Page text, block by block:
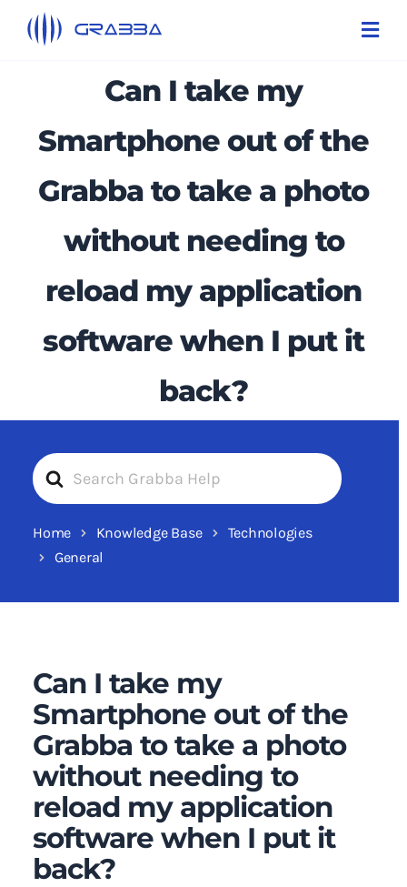
Technologies
Solutions
Can I take my
Smartphone out of the
Grabba to take a photo
without needing to
reload my application
software when I put it
back?
Search
For
Home Knowledge Base
Technologies
General
Can I take my
Smartphone out of the
Grabba to take a photo
without needing to
reload my application
software when I put it
back?